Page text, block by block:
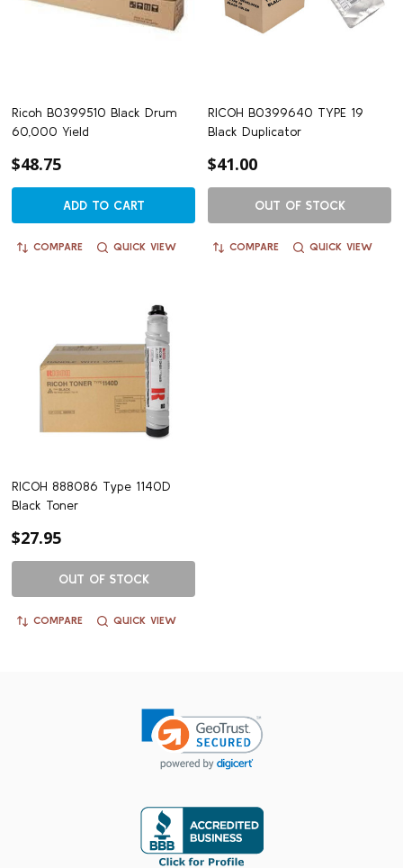
Ricoh B0399510 Black Drum
60,000 Yield
$48.75
ADD TO CART
COMPARE QUICK VIEW
RICOH B0399640 TYPE 19
Black Duplicator
$41.00
OUT OF STOCK
COMPARE QUICK VIEW
RICOH 888086 Type 1140D
Black Toner
$27.95
OUT OF STOCK
COMPARE QUICK VIEW